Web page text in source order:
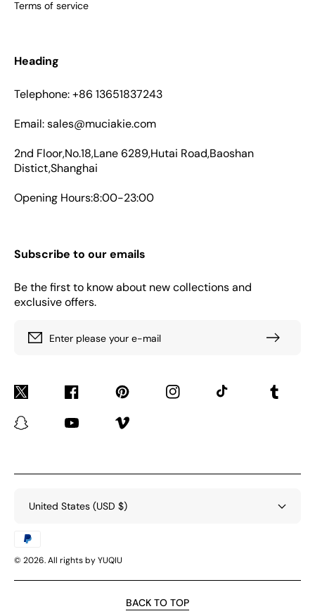
Terms of service
Heading
Telephone: +86 13651837243
Email: sales@muciakie.com
2nd Floor,No.18,Lane 6289,Hutai Road,Baoshan
Distict,Shanghai
Opening Hours:8:00-23:00
Subscribe to our emails
Be the first to know about new collections and
exclusive offers.
Enter please your e-mail
Twitter Facebook Pinterest Instagram TikTok Tumblr
Snapchat YouTube Vimeo
United States (USD $)
methods
© 2026. All rights by YUQIU
BACK TO TOP